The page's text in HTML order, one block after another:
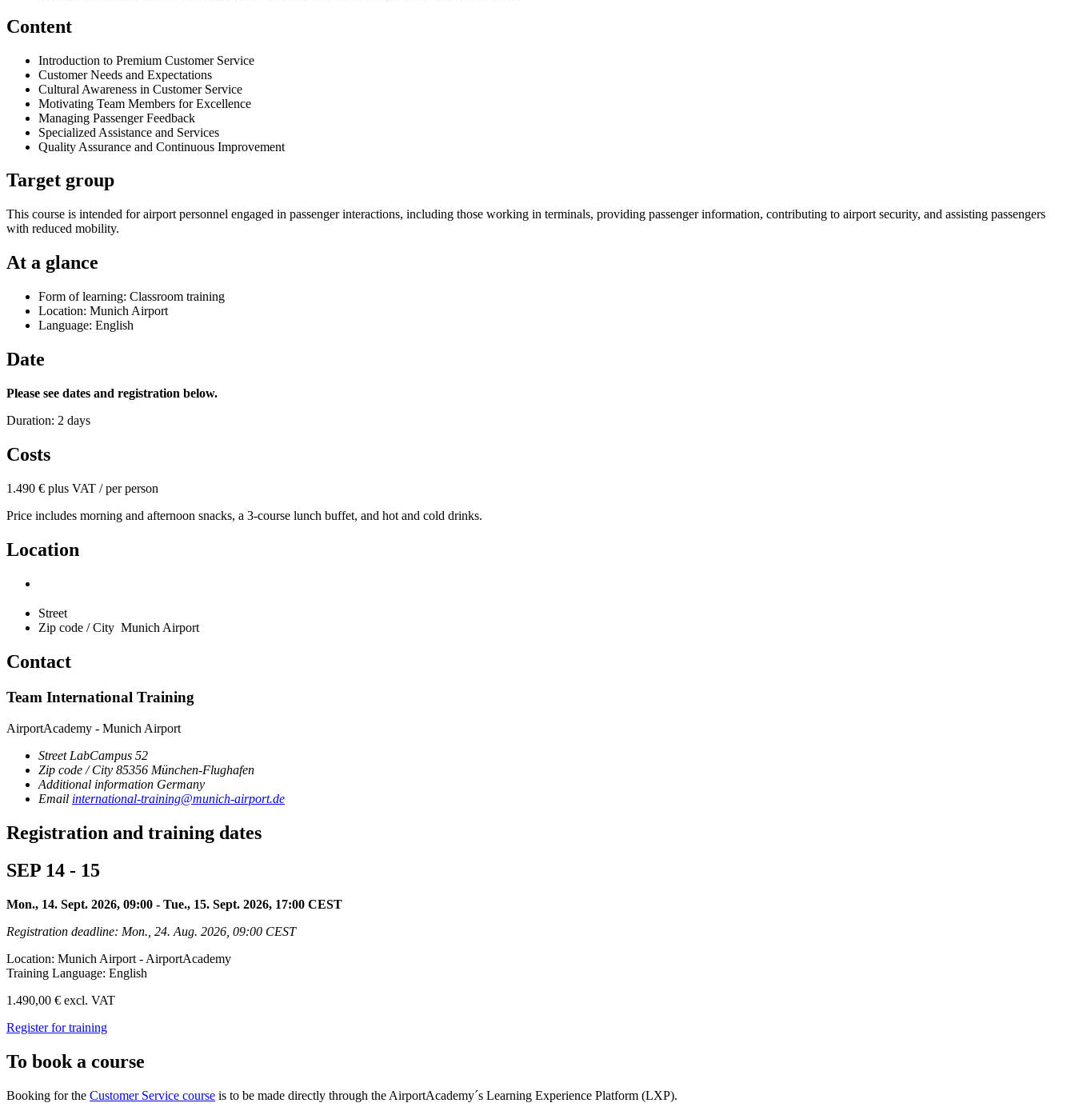
Content
Introduction to Premium Customer Service
Customer Needs and Expectations
Cultural Awareness in Customer Service
Motivating Team Members for Excellence
Managing Passenger Feedback
Specialized Assistance and Services
Quality Assurance and Continuous Improvement
Target group
This course is intended for airport personnel engaged in passenger interactions, including those working in terminals, providing passenger information, contributing to airport security, and assisting passengers
with reduced mobility.
At a glance
Form of learning: Classroom training
Location: Munich Airport
Language: English
Date
Please see dates and registration below.
Duration: 2 days
Costs
1.490 € plus VAT / per person
Price includes morning and afternoon snacks, a 3-course lunch buffet, and hot and cold drinks.
Location
Street
Zip code / City Munich Airport
Contact
Team International Training
AirportAcademy - Munich Airport
Street LabCampus 52
Zip code / City 85356 München-Flughafen
Additional information Germany
Email international-training@munich-airport.de
Registration and training dates
SEP 14 - 15
Mon., 14. Sept. 2026, 09:00 - Tue., 15. Sept. 2026, 17:00 CEST
Registration deadline: Mon., 24. Aug. 2026, 09:00 CEST
Location: Munich Airport - AirportAcademy
Training Language: English
1.490,00 € excl. VAT
Register for training
To book a course
Booking for the Customer Service course is to be made directly through the AirportAcademy´s Learning Experience Platform (LXP).